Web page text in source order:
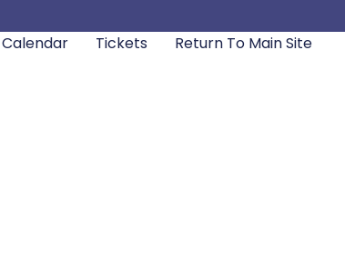
Tickets Return To Main Site